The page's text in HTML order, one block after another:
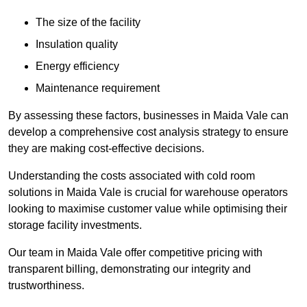
The size of the facility
Insulation quality
Energy efficiency
Maintenance requirement
By assessing these factors, businesses in Maida Vale can
develop a comprehensive cost analysis strategy to ensure
they are making cost-effective decisions.
Understanding the costs associated with cold room
solutions in Maida Vale is crucial for warehouse operators
looking to maximise customer value while optimising their
storage facility investments.
Our team in Maida Vale offer competitive pricing with
transparent billing, demonstrating our integrity and
trustworthiness.